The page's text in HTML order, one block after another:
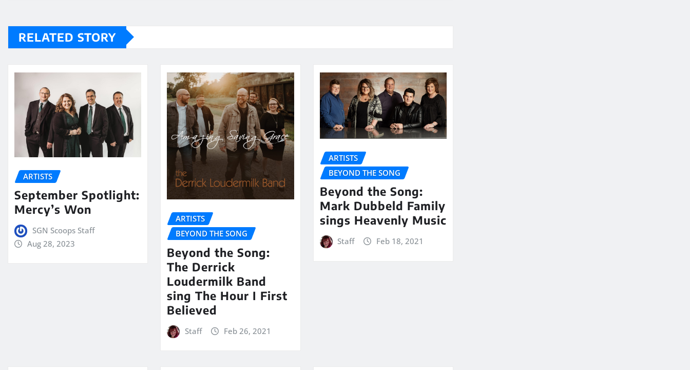
RELATED STORY
ARTISTS
September Spotlight:
Mercy’s Won
SGN Scoops Staff
Aug 28, 2023
ARTISTS
BEYOND THE SONG
Beyond the Song:
The Derrick
Loudermilk Band
sing The Hour I First
Believed
Staff Feb 26, 2021
ARTISTS
BEYOND THE SONG
Beyond the Song:
Mark Dubbeld Family
sings Heavenly Music
Staff Feb 18, 2021